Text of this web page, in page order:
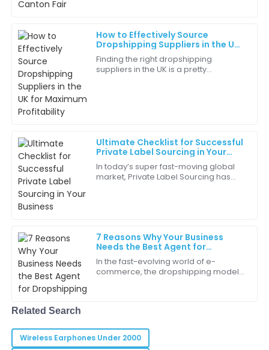
How to Effectively Source
Dropshipping Suppliers in the UK
for Maximum Profitability
Finding the right dropshipping
suppliers in the UK is a pretty
Ultimate Checklist for Successful
Private Label Sourcing in Your
Business
In today’s super fast-moving global
market, Private Label Sourcing has
7 Reasons Why Your Business
Needs the Best Agent for
Dropshipping
In the fast-evolving world of e-
commerce, the dropshipping model
R
Ryan
This purchase has definitely improved our operations.
I’m very grateful!
2025
A
Aria
Martinez
Great workmanship! It’s clear a lot of effort went into
making this product.
M
Madeline
Davis
evident.
11 June 2025
Related Search
Wireless Earphones Under 2000